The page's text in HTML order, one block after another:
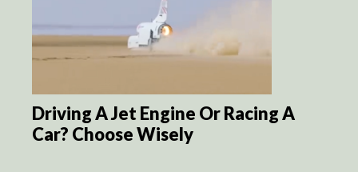
Driving A Jet Engine Or Racing A
Car? Choose Wisely